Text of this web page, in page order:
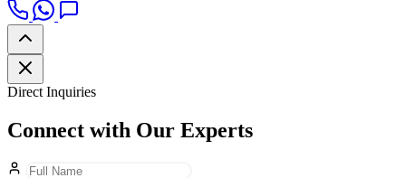
Direct Inquiries
Connect with Our Experts